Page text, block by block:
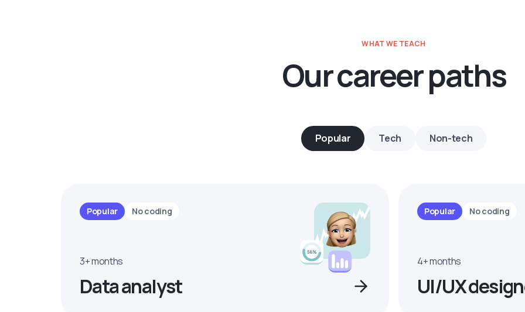
WHAT WE TEACH
Our career paths
Popular Tech Non-tech
Popular No coding
3+ months
Data analyst
Popular No coding
4+ months
UI/UX